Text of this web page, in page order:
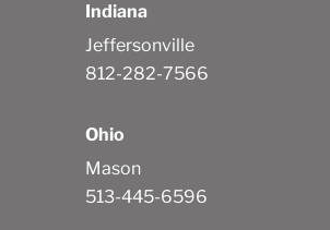
Indiana
Jeffersonville
812-282-7566
Ohio
Mason
513-445-6596